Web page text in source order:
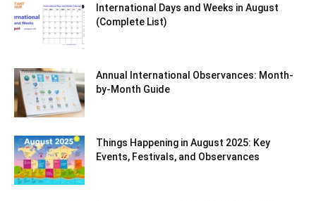
International Days and Weeks in August
(Complete List)
Annual International Observances: Month-
by-Month Guide
Things Happening in August 2025: Key
Events, Festivals, and Observances